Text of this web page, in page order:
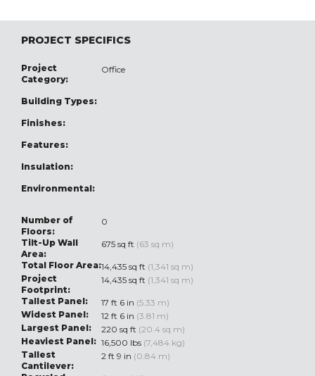
PROJECT SPECIFICS
Project
Category:
Office
Building Types:
Finishes:
Features:
Insulation:
Environmental:
Number of
Floors:
0
Tilt-Up Wall
Area:
675 sq ft (63 sq m)
Total Floor Area:14,435 sq ft (1,341 sq m)
Project
Footprint:
14,435 sq ft (1,341 sq m)
Tallest Panel:
17 ft 6 in (5.33 m)
Widest Panel:
12 ft 6 in (3.81 m)
Largest Panel:
220 sq ft (20.4 sq m)
Heaviest Panel: 16,500 lbs (7,484 kg)
Tallest
Cantilever:
2 ft 9 in (0.84 m)